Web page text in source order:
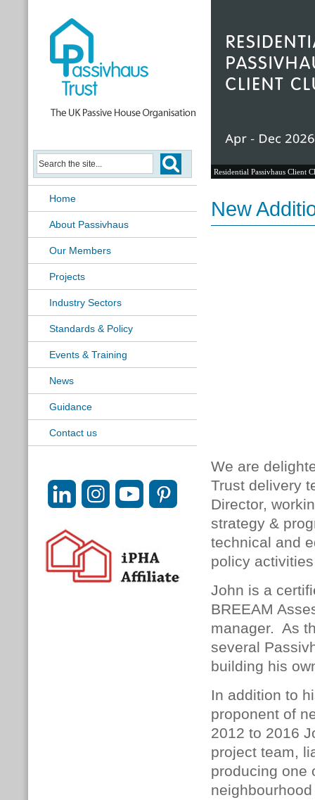
Home
About Passivhaus
Our Members
Projects
Industry Sectors
Standards & Policy
Events & Training
News
Guidance
Contact us
Residential Passivhaus Client
New
We are
Trust delivery
Director,
strategy &
technical and
policy
John is a
BREEAM
manager. As
several
building his
In addition to
proponent of
2012 to 2016
project team,
producing one